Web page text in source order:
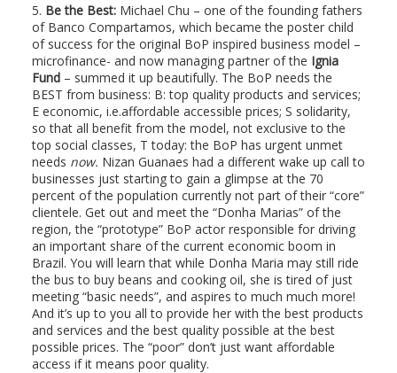
5. Be the Best: Michael Chu – one of the founding fathers
of Banco Compartamos, which became the poster child
of success for the original BoP inspired business model –
microfinance- and now managing partner of the Ignia
Fund– summed it up beautifully. The BoP needs the
BEST from business: B: top quality products and services;
E economic, i.e.affordable accessible prices; S solidarity,
so that all benefit from the model, not exclusive to the
top social classes, T today: the BoP has urgent unmet
needs now. Nizan Guanaes had a different wake up call to
businesses just starting to gain a glimpse at the 70
percent of the population currently not part of their “core”
clientele. Get out and meet the “Donha Marias” of the
region, the “prototype” BoP actor responsible for driving
an important share of the current economic boom in
Brazil. You will learn that while Donha Maria may still ride
the bus to buy beans and cooking oil, she is tired of just
meeting “basic needs”, and aspires to much much more!
And it’s up to you all to provide her with the best products
and services and the best quality possible at the best
possible prices. The “poor” don’t just want affordable
access if it means poor quality.